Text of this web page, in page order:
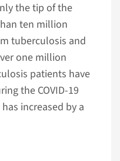
the tip of the
ten million
tuberculosis and
one million
patients have
the COVID-19
increased by a